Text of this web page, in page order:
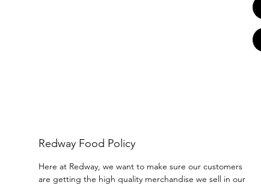
Redway Food Policy
Here at Redway, we want to make sure our customers
are getting the high quality merchandise we sell in our